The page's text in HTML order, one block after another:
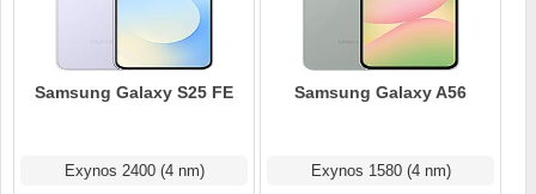
Samsung Galaxy S25 FE
Exynos 2400 (4 nm)
Samsung Galaxy A56
Exynos 1580 (4 nm)